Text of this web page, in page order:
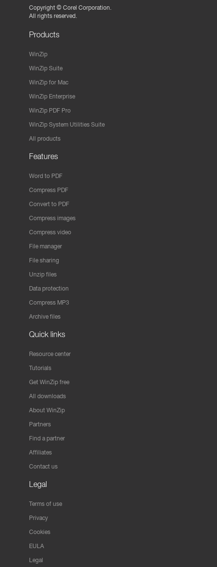
Copyright © Corel Corporation.
All rights reserved.
Products
WinZip
WinZip Suite
WinZip for Mac
WinZip Enterprise
WinZip PDF Pro
WinZip System Utilities Suite
All products
Features
Word to PDF
Compress PDF
Convert to PDF
Compress images
Compress video
File manager
File sharing
Unzip files
Data protection
Compress MP3
Archive files
Quick links
Resource center
Tutorials
Get WinZip free
All downloads
About WinZip
Partners
Find a partner
Affiliates
Contact us
Legal
Terms of use
Privacy
Cookies
EULA
Legal